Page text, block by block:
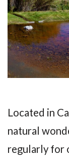
Located in
natural
regularly for